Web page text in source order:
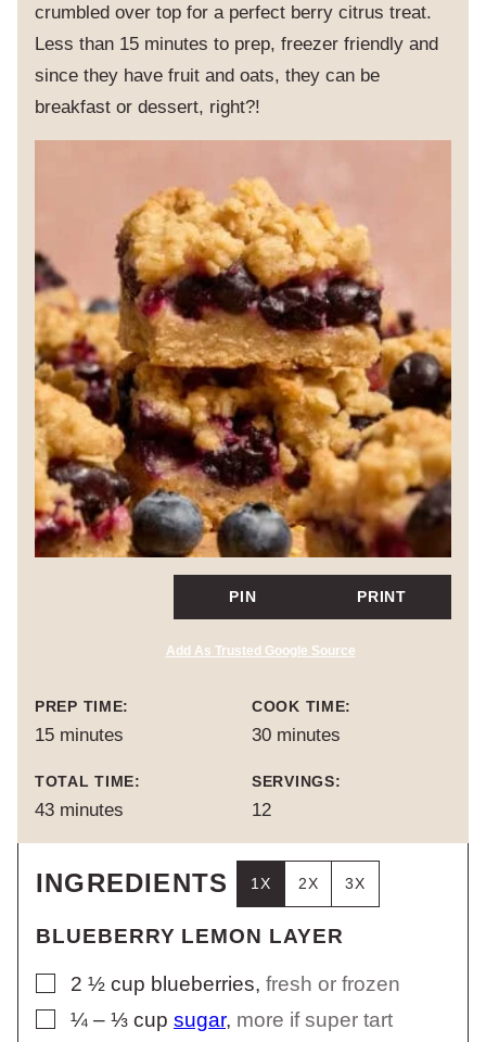
crumbled over top for a perfect berry citrus treat.
Less than 15 minutes to prep, freezer friendly and
since they have fruit and oats, they can be
breakfast or dessert, right?!
PIN PRINT
Add As Trusted Google Source
PREP TIME:
15minutes
minutes
COOK TIME:
30minutes
minutes
TOTAL TIME:
43minutes
minutes
SERVINGS:
12
INGREDIENTS 1X 2X 3X
BLUEBERRY LEMON LAYER
▢
2 ½ cup blueberries, fresh or frozen
▢¼ – ⅓ cup sugar, more if super tart